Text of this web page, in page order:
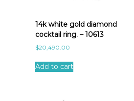
14k white gold diamond
cocktail ring. – 10613
$20,490.00
Add to cart